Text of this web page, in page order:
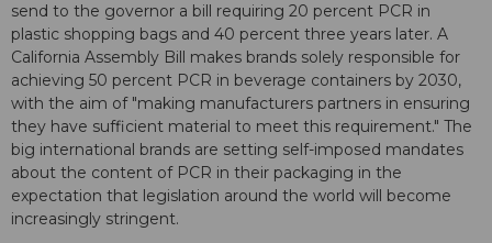
send to the governor a bill requiring 20 percent PCR in
plastic shopping bags and 40 percent three years later. A
California Assembly Bill makes brands solely responsible for
achieving 50 percent PCR in beverage containers by 2030,
with the aim of "making manufacturers partners in ensuring
they have sufficient material to meet this requirement." The
big international brands are setting self-imposed mandates
about the content of PCR in their packaging in the
expectation that legislation around the world will become
increasingly stringent.